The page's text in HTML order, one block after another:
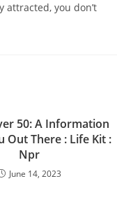
attracted, you don’t
50: A Information
Out There : Life Kit :
Npr
June 14, 2023